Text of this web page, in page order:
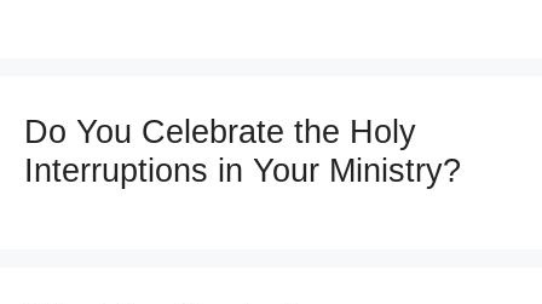
Do You Celebrate the Holy
Interruptions in Your Ministry?